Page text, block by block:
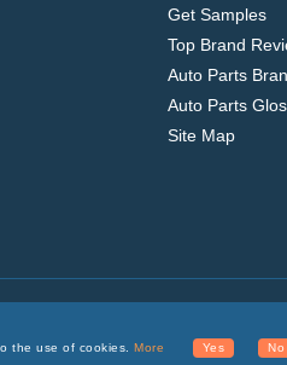
Get Samples
Top Brand
Auto Parts
Auto Parts
Site Map
the use of cookies. More Yes No